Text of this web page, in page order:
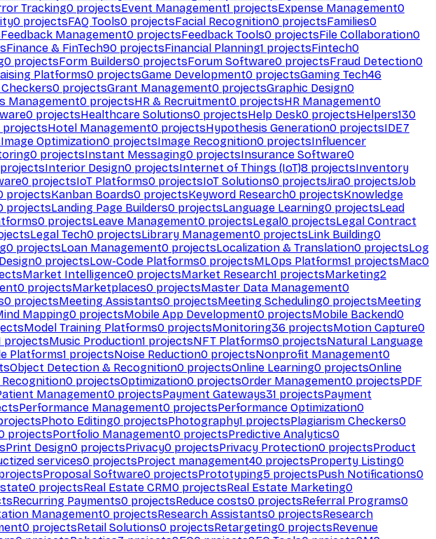
Tracking0 projectsEvent Management1 projectsExpense Management0
0 projectsFAQ Tools0 projectsFacial Recognition0 projectsFamilies0
Feedback Management0 projectsFeedback Tools0 projectsFile Collaboration0
Finance & FinTech90 projectsFinancial Planning1 projectsFintech0
0 projectsForm Builders0 projectsForum Software0 projectsFraud Detection0
Platforms0 projectsGame Development0 projectsGaming Tech46
0 projectsGrant Management0 projectsGraphic Design0
Management0 projectsHR & Recruitment0 projectsHR Management0
0 projectsHealthcare Solutions0 projectsHelp Desk0 projectsHelpers130
projectsHotel Management0 projectsHypothesis Generation0 projectsIDE7
Image Optimization0 projectsImage Recognition0 projectsInfluencer
0 projectsInstant Messaging0 projectsInsurance Software0
projectsInterior Design0 projectsInternet of Things (IoT)8 projectsInventory
0 projectsIoT Platforms0 projectsIoT Solutions0 projectsJira0 projectsJob
projectsKanban Boards0 projectsKeyword Research0 projectsKnowledge
projectsLanding Page Builders0 projectsLanguage Learning0 projectsLead
0 projectsLeave Management0 projectsLegal0 projectsLegal Contract
Legal Tech0 projectsLibrary Management0 projectsLink Building0
0 projectsLoan Management0 projectsLocalization & Translation0 projectsLog
0 projectsLow-Code Platforms0 projectsMLOps Platforms1 projectsMac0
Market Intelligence0 projectsMarket Research1 projectsMarketing2
0 projectsMarketplaces0 projectsMaster Data Management0
0 projectsMeeting Assistants0 projectsMeeting Scheduling0 projectsMeeting
Mapping0 projectsMobile App Development0 projectsMobile Backend0
Model Training Platforms0 projectsMonitoring36 projectsMotion Capture0
projectsMusic Production1 projectsNFT Platforms0 projectsNatural Language
Platforms1 projectsNoise Reduction0 projectsNonprofit Management0
Object Detection & Recognition0 projectsOnline Learning0 projectsOnline
0 projectsOptimization0 projectsOrder Management0 projectsPDF
Management0 projectsPayment Gateways31 projectsPayment
Performance Management0 projectsPerformance Optimization0
Photo Editing0 projectsPhotography1 projectsPlagiarism Checkers0
projectsPortfolio Management0 projectsPredictive Analytics0
Print Design0 projectsPrivacy0 projectsPrivacy Protection0 projectsProduct
services0 projectsProject management40 projectsProperty Listing0
Proposal Software0 projectsPrototyping5 projectsPush Notifications0
0 projectsReal Estate CRM0 projectsReal Estate Marketing0
Recurring Payments0 projectsReduce costs0 projectsReferral Programs0
Management0 projectsResearch Assistants0 projectsResearch
0 projectsRetail Solutions0 projectsRetargeting0 projectsRevenue